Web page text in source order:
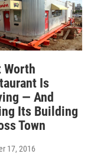
Worth
Is
— And
Its Building
Town
17, 2016